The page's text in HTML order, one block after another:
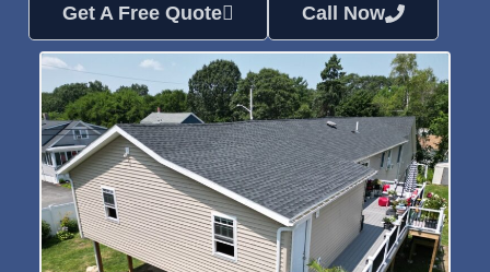
Get A Free Quote Call Now